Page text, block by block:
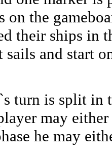
on the
their ships in
sails and start
turn is split in
may either
he may